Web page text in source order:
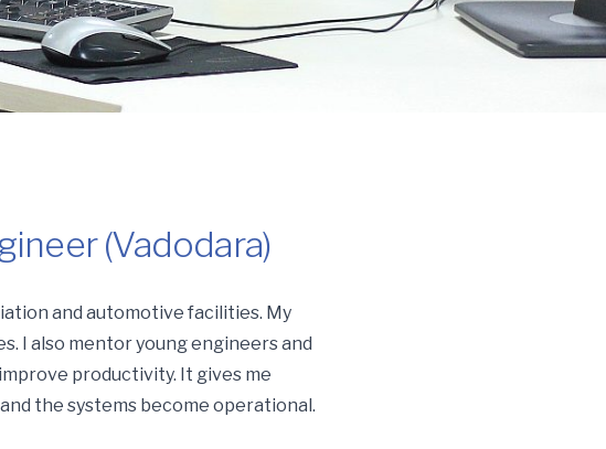
(Vadodara)
and automotive facilities. My
I also mentor young engineers and
productivity. It gives me
the systems become operational.